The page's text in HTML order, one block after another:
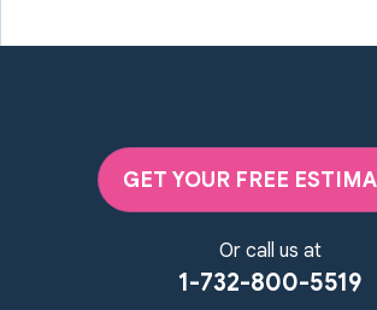
Pikesville
Randallstown
Reisterstown
Sparks Glencoe
StevensonSykesville
Taneytown Towson
GET YOUR FREE
Or call us at
1-732-800-5519